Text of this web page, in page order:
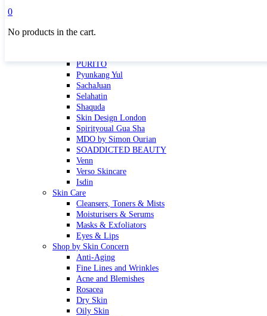
MBR
PURITO
Pyunkang Yul
SachaJuan
Selahatin
Shaquda
Skin Design London
Spirityoual Gua Sha
MDO by Simon Ourian
SOADDICTED BEAUTY
Venn
Verso Skincare
Isdin
Skin Care
Cleansers, Toners & Mists
Moisturisers & Serums
Masks & Exfoliators
Eyes & Lips
Shop by Skin Concern
Anti-Aging
Fine Lines and Wrinkles
Acne and Blemishes
Rosacea
Dry Skin
Oily Skin
0
No products in the cart.